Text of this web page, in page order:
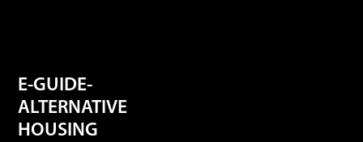
E-GUIDE-
ALTERNATIVE
HOUSING